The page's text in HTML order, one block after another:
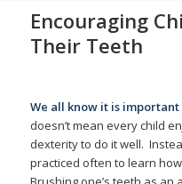
Encouraging
Their Teeth
We all know it is
doesn’t mean every child
dexterity to do it well.
practiced often to learn